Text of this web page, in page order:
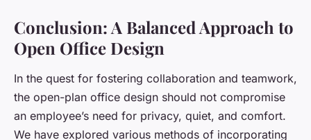
Conclusion: A Balanced Approach to
Open Office Design
In the quest for fostering collaboration and teamwork,
the open-plan office design should not compromise
an employee’s need for privacy, quiet, and comfort.
We have explored various methods of incorporating